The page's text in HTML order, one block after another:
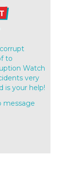
to
Watch
very
is your help!
message